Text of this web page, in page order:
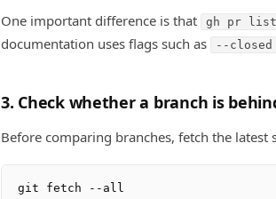
One important difference is that gh pr list
documentation uses flags such as --closed
3. Check whether a branch is
Before comparing branches, fetch the